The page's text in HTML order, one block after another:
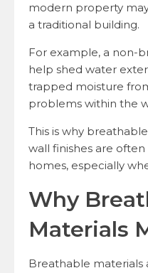
modern property
a traditional building.
For example, a non-
help shed water
trapped moisture
problems within the
This is why
wall finishes are
homes, especially
Why
Materials
Breathable materials